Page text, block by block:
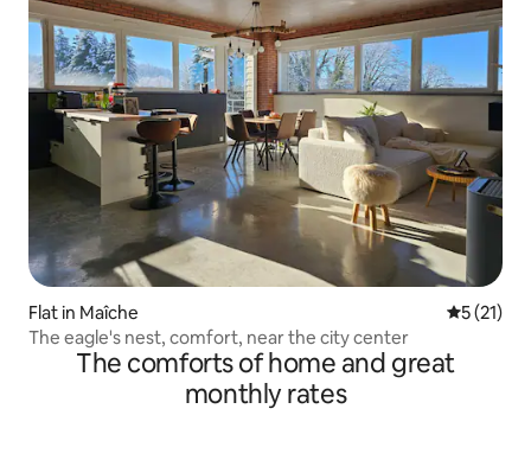
Flat in Maîche 5 out of 5
5 (21)
The eagle's nest, comfort, near the city center
The comforts of home and great
monthly rates